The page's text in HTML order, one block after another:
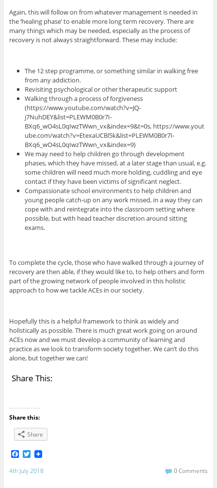
Again, this will follow on from whatever management is needed in
the ‘healing phase’ to enable more long term recovery. There are
many things which may be needed, especially as the process of
recovery is not always straightforward. These may include:
The 12 step programme, or something similar in walking free
from any addiction.
Revisiting psychological or other therapeutic support
Walking through a process of forgiveness
(https://www.youtube.com/watch?v=JQ-
j7NuhDEY&list=PLEWM0B0r7I-
BXq6_wO4sL0qIwzTWwn_vx&index=9&t=0s, https://www.yout
ube.com/watch?v=EtexaUCBl5k&list=PLEWM0B0r7I-
BXq6_wO4sL0qIwzTWwn_vx&index=9)
We may need to help children go through development
phases, which they have missed, at a later stage than usual, e.g.
some children will need much more holding, cuddling and eye
contact if they have been victims of significant neglect.
Compassionate school environments to help children and
young people catch-up on any work missed, in a way they can
cope with and reintegrate into the classroom setting where
possible, but with head teacher discretion around sitting
exams.
To complete the cycle, those who have walked through a journey of
recovery are then able, if they would like to, to help others and form
part of the growing network of people involved in this holistic
approach to how we tackle ACEs in our society.
Hopefully this is a helpful framework to think as widely and
holistically as possible. There is much great work going on around
ACEs now and we must develop a community of learning and
practice as we look to transform society together. We can’t do this
alone, but together we can!
Share This:
Share this:
Share
F
c
e
T
i
4th July 2018 0 Comments